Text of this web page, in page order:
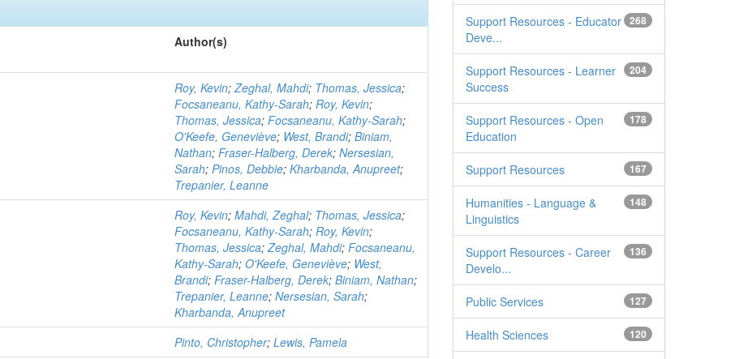
Author(s)
Roy, Kevin;Zeghal, Mahdi; Thomas, Jessica;
Focsaneanu, Kathy-Sarah;Roy, Kevin;
Thomas, Jessica;Focsaneanu, Kathy-Sarah;
O'Keefe, Geneviève; West, Brandi;Biniam,
Nathan;Fraser-Halberg, Derek;Nersesian,
Sarah;Pinos, Debbie;Kharbanda, Anupreet;
Trepanier, Leanne
Roy, Kevin;Mahdi, Zeghal; Thomas, Jessica;
Focsaneanu, Kathy-Sarah;Roy, Kevin;
Thomas, Jessica;Zeghal, Mahdi;Focsaneanu,
Kathy-Sarah;O'Keefe, Geneviève; West,
Brandi;Fraser-Halberg, Derek;Biniam, Nathan;
Trepanier, Leanne;Nersesian, Sarah;
Kharbanda, Anupreet
Pinto, Christopher;Lewis, Pamela
268
Support Resources - Educator
Deve...
204
Support Resources - Learner
Success
178
Support Resources - Open
Education
167
Support Resources
148
Humanities - Language &
Linguistics
136
Support Resources - Career
Develo...
127
Public Services
120
Health Sciences